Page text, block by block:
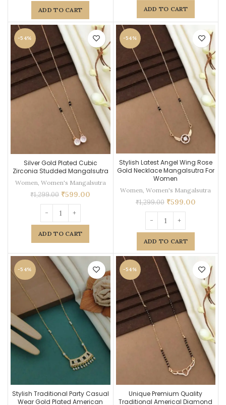
ADD TO CART ADD TO CART
-54%
Silver Gold Plated Cubic
Zirconia Studded Mangalsutra
Women Women's Mangalsutra
₹1,299.00 ₹599.00
ADD TO CART
-54%
Stylish Latest Angel Wing Rose
Gold Necklace Mangalsutra For
Women
Women ,Women's Mangalsutra
₹1,299.00 ₹599.00
ADD TO CART
-54%
Stylish Traditional Party Casual
Wear Gold Plated American
-54%
Unique Premium Quality
Traditional Americal Diamond